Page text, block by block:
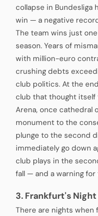
collapse in Bundesliga
win — a negative
The team wins just
season. Years of
with million-euro
crushing debts
club politics. At the
club that thought itself
Arena, once cathedral
monument to the
plunge to the second
immediately go down
club plays in the
fall — and a warning
3. Frankfurt's
There are nights